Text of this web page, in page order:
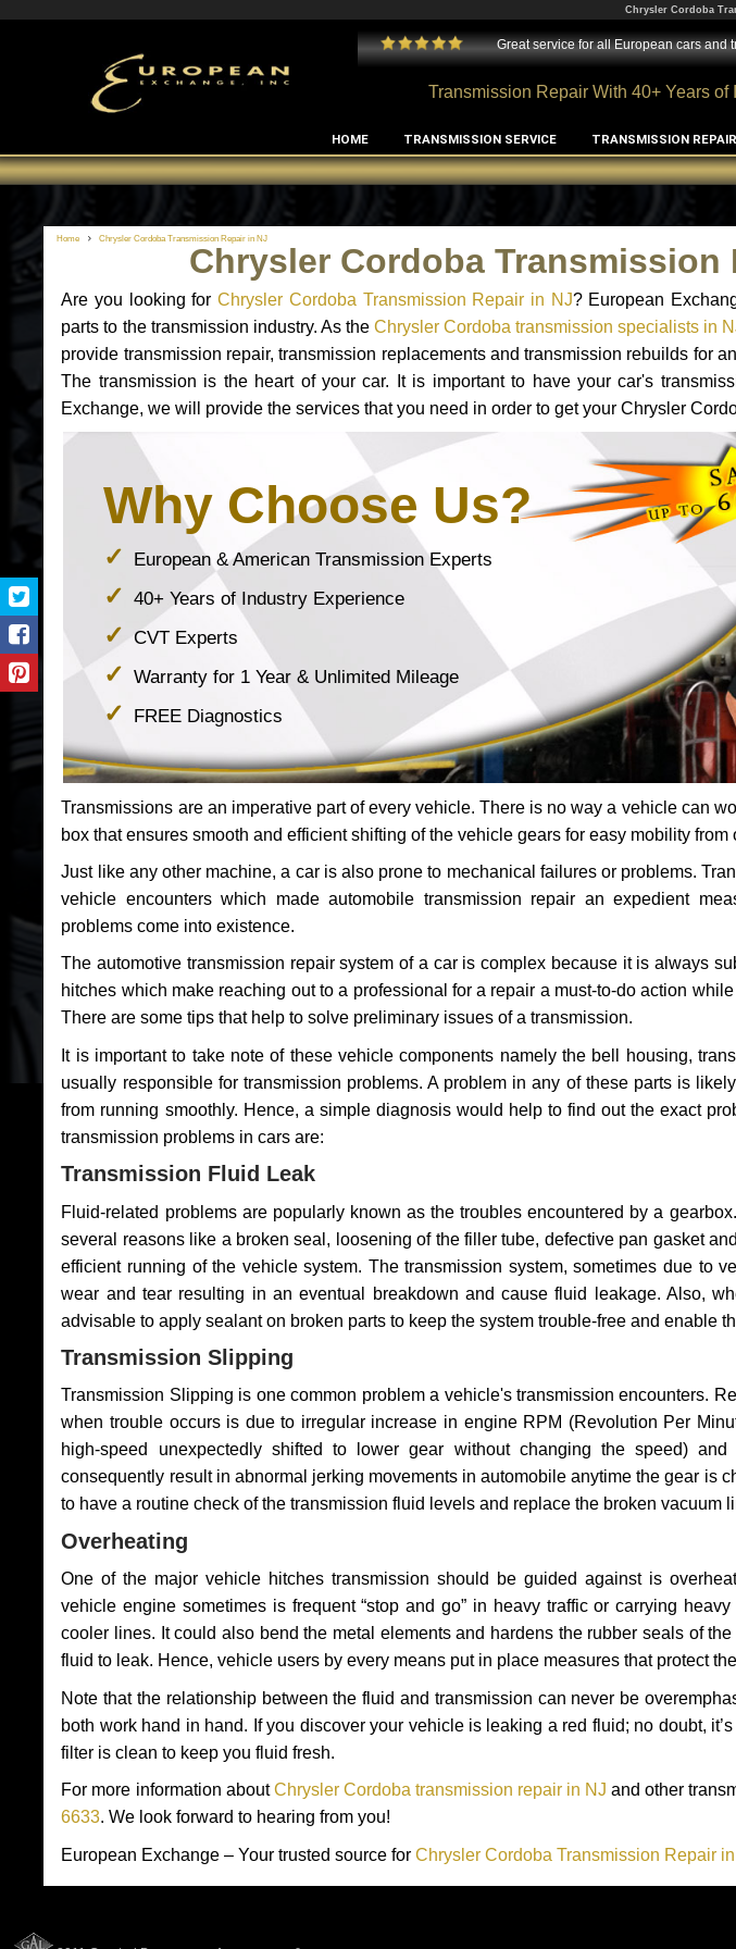
Chrysler Cordoba
Great service for all European cars and transmissions - by
Transmission Repair With 40+ Years of
HOME TRANSMISSION SERVICE TRANSMISSION REPAIR
Home Chrysler Cordoba Transmission Repair in NJ
Chrysler Cordoba Transmission
Are you looking forChrysler Cordoba Transmission Repair in NJ? European
parts to the transmission industry. As the Chrysler Cordoba transmission specialists in
provide transmission repair, transmission replacements and transmission rebuilds for
The transmission is the heart of your car. It is important to have your car's
Exchange, we will provide the services that you need in order to get your Chrysler
Why Choose Us?
European & American Transmission Experts
40+ Years of Industry Experience
CVT Experts
Warranty for 1 Year & Unlimited Mileage
FREE Diagnostics
Transmissions are an imperative part of every vehicle. There is no way a vehicle can
box that ensures smooth and efficient shifting of the vehicle gears for easy mobility from
Just like any other machine, a car is also prone to mechanical failures or problems.
vehicle encounters which made automobile transmission repair an expedient
problems come into existence.
The automotive transmission repair system of a car is complex because it is always
hitches which make reaching out to a professional for a repair a must-to-do action
There are some tips that help to solve preliminary issues of a transmission.
It is important to take note of these vehicle components namely the bell housing,
usually responsible for transmission problems. A problem in any of these parts is
from running smoothly. Hence, a simple diagnosis would help to find out the exact
transmission problems in cars are:
Transmission Fluid Leak
Fluid-related problems are popularly known as the troubles encountered by a
several reasons like a broken seal, loosening of the filler tube, defective pan gasket
efficient running of the vehicle system. The transmission system, sometimes due to
wear and tear resulting in an eventual breakdown and cause fluid leakage. Also,
advisable to apply sealant on broken parts to keep the system trouble-free and enable
Transmission Slipping
Transmission Slipping is one common problem a vehicle's transmission encounters.
when trouble occurs is due to irregular increase in engine RPM (Revolution Per
high-speed unexpectedly shifted to lower gear without changing the speed)
consequently result in abnormal jerking movements in automobile anytime the gear is
to have a routine check of the transmission fluid levels and replace the broken vacuum
Overheating
One of the major vehicle hitches transmission should be guided against is
vehicle engine sometimes is frequent “stop and go” in heavy traffic or carrying
cooler lines. It could also bend the metal elements and hardens the rubber seals of
fluid to leak. Hence, vehicle users by every means put in place measures that protect
Note that the relationship between the fluid and transmission can never be
both work hand in hand. If you discover your vehicle is leaking a red fluid; no doubt,
filter is clean to keep you fluid fresh.
For more information aboutChrysler Cordoba transmission repair in NJ and other
6633. We look forward to hearing from you!
European Exchange – Your trusted source forChrysler Cordoba Transmission Repair